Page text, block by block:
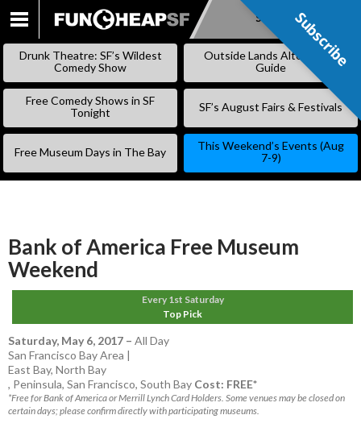
SKIP
Subscribe
Drunk Theatre: SF’s Wildest
Comedy Show
Outside Lands Alternative
Guide
Free Comedy Shows in SF
Tonight
SF’s August Fairs & Festivals
Free Museum Days in The Bay
This Weekend’s Events (Aug
7-9)
Bank of America Free Museum
Weekend
Every 1st Saturday
Top Pick
Saturday, May 6, 2017 – All Day
San Francisco Bay Area |
East Bay, North Bay
, Peninsula, San Francisco, South Bay Cost: FREE*
*Free for Bank of America or Merrill Lynch Card Holders. Some venues may be closed on
certain days; please confirm directly with participating museums.
Subscribe